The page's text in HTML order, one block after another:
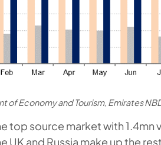
of Economy and Tourism, Emirates
top source market with 1.4mn
UK and Russia make up the